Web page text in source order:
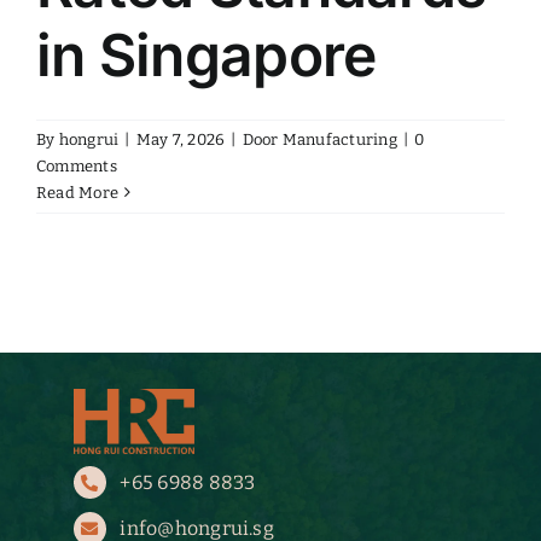
in Singapore
By hongrui May 7, 2026 Door Manufacturing
0
Comments
Read More
+65 6988 8833
info@hongrui.sg